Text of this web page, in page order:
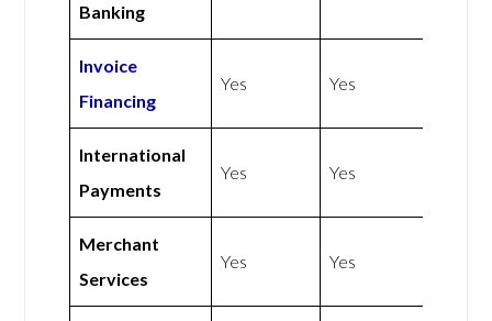
Banking
Invoice
Financing
Yes Yes
International
Payments
Yes Yes
Merchant
Services
Yes Yes